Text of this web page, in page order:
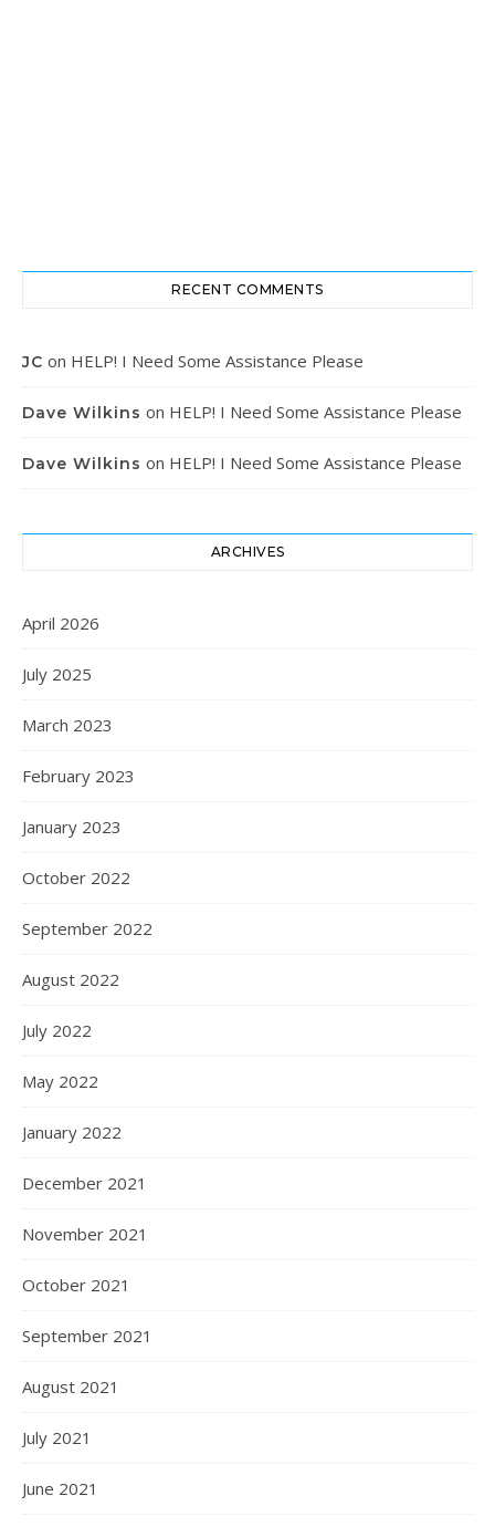
RECENT COMMENTS
JC on HELP! I Need Some Assistance Please
Dave Wilkins on HELP! I Need Some Assistance Please
Dave Wilkins on HELP! I Need Some Assistance Please
ARCHIVES
April 2026
July 2025
March 2023
February 2023
January 2023
October 2022
September 2022
August 2022
July 2022
May 2022
January 2022
December 2021
November 2021
October 2021
September 2021
August 2021
July 2021
June 2021